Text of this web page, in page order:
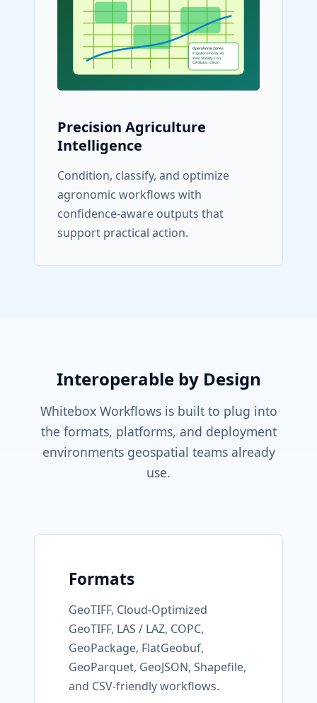
Precision Agriculture
Intelligence
Condition, classify, and optimize
agronomic workflows with
confidence-aware outputs that
support practical action.
Interoperable by Design
Whitebox Workflows is built to plug into
the formats, platforms, and deployment
environments geospatial teams already
use.
Formats
GeoTIFF, Cloud-Optimized
GeoTIFF, LAS / LAZ, COPC,
GeoPackage, FlatGeobuf,
GeoParquet, GeoJSON, Shapefile,
and CSV-friendly workflows.